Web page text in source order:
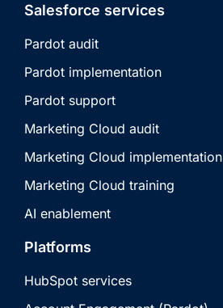
Salesforce services
Pardot audit
Pardot implementation
Pardot support
Marketing Cloud audit
Marketing Cloud implementation
Marketing Cloud training
AI enablement
Platforms
HubSpot services